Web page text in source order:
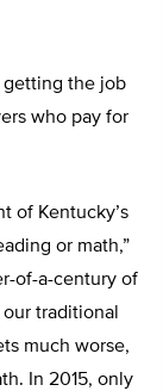
getting the job
who pay for
of Kentucky’s
or math,”
of-a-century of
traditional
much worse,
In 2015, only